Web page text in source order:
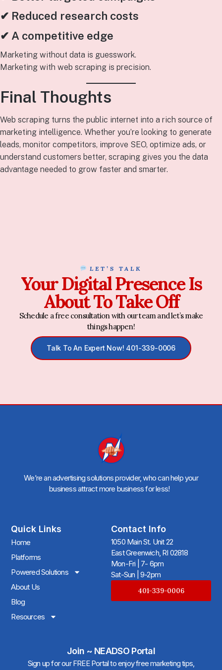
✔ Reduced research costs
✔ A competitive edge
Marketing without data is guesswork.
Marketing with web scraping is precision.
Final Thoughts
Web scraping turns the public internet into a rich source of
marketing intelligence. Whether you’re looking to generate
leads, monitor competitors, improve SEO, optimize ads, or
understand customers better, scraping gives you the data
advantage needed to grow faster and smarter.
LET’S TALK
Your Digital Presence Is
About To Take Off
Schedule a free consultation with our team and let’s make
things happen!
Talk To An Expert Now! 401-339-0006
We’re an advertising solutions provider, who can help your
business attract more business for less!
Quick Links
Home
Platforms
Powered Solutions
About Us
Blog
Resources
Contact Info
1050 Main St. Unit 22
East Greenwich, RI 02818
Mon-Fri | 7- 6pm
Sat-Sun | 9-2pm
401-339-0006
Join ~ NEADSO Portal
Sign up for our FREE Portal to enjoy free marketing tips,